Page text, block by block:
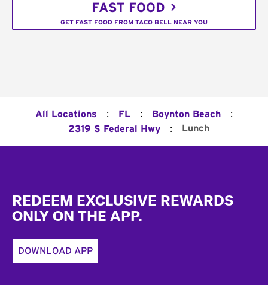
FAST FOOD
GET FAST FOOD FROM TACO BELL NEAR YOU
All Locations : FL : Boynton Beach :
2319 S Federal Hwy : Lunch
REDEEM EXCLUSIVE REWARDS
ONLY ON THE APP.
DOWNLOAD APP